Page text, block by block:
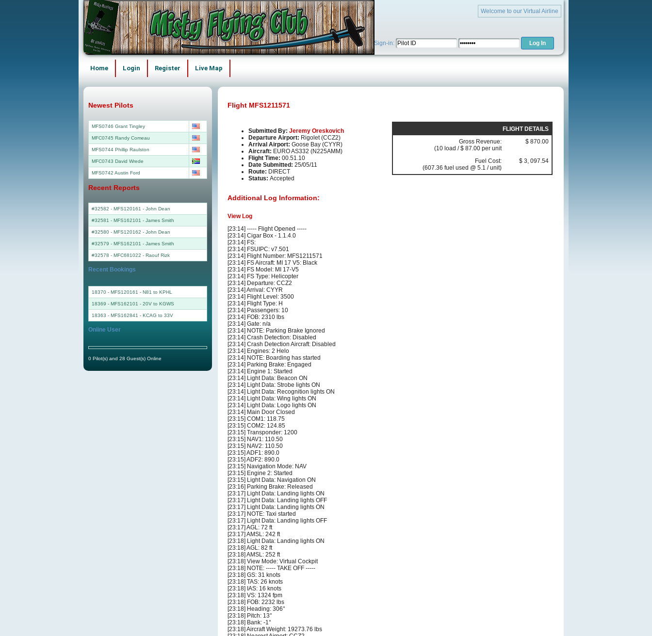
Welcome to our Virtual Airline
Sign-in:
Home Login Register Live Map
Flight MFS1211571
Submitted By: Jeremy Oreskovich
Departure Airport: Rigolet (CCZ2)
Arrival Airport: Goose Bay (CYYR)
Aircraft: EURO AS332 (N225AMM)
Flight Time: 00.51.10
Date Submitted: 25/05/11
Route: DIRECT
Status: Accepted
FLIGHT DETAILS
Gross Revenue:
(10 load / $ 87.00 per unit
$ 870.00
Fuel Cost:
(607.36 fuel used @ 5.1 / unit)
$ 3, 097.54
Additional Log Information:
View Log
[23:14] ----- Flight Opened -----
[23:14] Cigar Box - 1.1.4.0
[23:14] FS:
[23:14] FSUIPC: v7.501
[23:14] Flight Number: MFS1211571
[23:14] FS Aircraft: MI 17 V5: Black
[23:14] FS Model: MI 17-V5
[23:14] FS Type: Helicopter
[23:14] Departure: CCZ2
[23:14] Arrival: CYYR
[23:14] Flight Level: 3500
[23:14] Flight Type: H
[23:14] Passengers: 10
[23:14] FOB: 2310 lbs
[23:14] Gate: n/a
[23:14] NOTE: Parking Brake Ignored
[23:14] Crash Detection: Disabled
[23:14] Crash Detection Aircraft: Disabled
[23:14] Engines: 2 Helo
[23:14] NOTE: Boarding has started
[23:14] Parking Brake: Engaged
[23:14] Engine 1: Started
[23:14] Light Data: Beacon ON
[23:14] Light Data: Strobe lights ON
[23:14] Light Data: Recognition lights ON
[23:14] Light Data: Wing lights ON
[23:14] Light Data: Logo lights ON
[23:14] Main Door Closed
[23:15] COM1: 118.75
[23:15] COM2: 124.85
[23:15] Transponder: 1200
[23:15] NAV1: 110.50
[23:15] NAV2: 110.50
[23:15] ADF1: 890.0
[23:15] ADF2: 890.0
[23:15] Navigation Mode: NAV
[23:15] Engine 2: Started
[23:15] Light Data: Navigation ON
[23:16] Parking Brake: Released
[23:17] Light Data: Landing lights ON
[23:17] Light Data: Landing lights OFF
[23:17] Light Data: Landing lights ON
[23:17] NOTE: Taxi started
[23:17] Light Data: Landing lights OFF
[23:17] AGL: 72 ft
[23:17] AMSL: 242 ft
[23:18] Light Data: Landing lights ON
[23:18] AGL: 82 ft
[23:18] AMSL: 252 ft
[23:18] View Mode: Virtual Cockpit
[23:18] NOTE: ----- TAKE OFF -----
[23:18] GS: 31 knots
[23:18] TAS: 26 knots
[23:18] IAS: 16 knots
[23:18] VS: 1324 fpm
[23:18] FOB: 2232 lbs
[23:18] Heading: 306°
[23:18] Pitch: 13°
[23:18] Bank: -1°
[23:18] Aircraft Weight: 19273.76 lbs
Newest Pilots
MFS0746 Grant Tingley
MFC0745 Randy Comeau
MFS0744 Phillip Raulston
MFC0743 David Wrede
MFS0742 Austin Ford
Recent Reports
#32582 - MFS120161 - John Dean
#32581 - MFS162101 - James Smith
#32580 - MFS120162 - John Dean
#32579 - MFS162101 - James Smith
#32578 - MFC681022 - Raouf Rizk
Recent Bookings
18370 - MFS120161 - N81 to KPHL
18369 - MFS162101 - 20V to KGWS
18363 - MFS162841 - KCAG to 33V
Online User
0 Pilot(s) and 28 Guest(s) Online